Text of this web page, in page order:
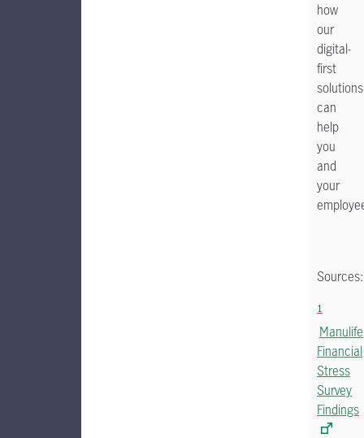
how
our
digital-
first
solutions
can
help
you
and
your
Sources:
1
Manulife
Financial
Stress
Survey
Findings